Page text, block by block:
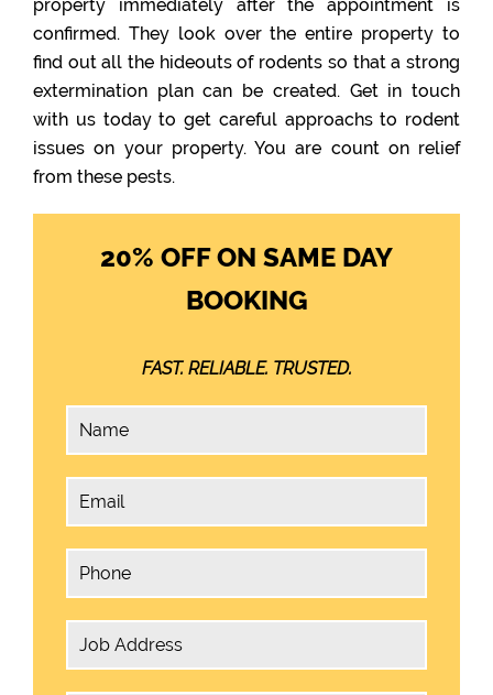
property immediately after the appointment is
confirmed. They look over the entire property to
find out all the hideouts of rodents so that a strong
extermination plan can be created. Get in touch
with us today to get careful approachs to rodent
issues on your property. You are count on relief
from these pests.
20% OFF ON SAME DAY
BOOKING
FAST. RELIABLE. TRUSTED.